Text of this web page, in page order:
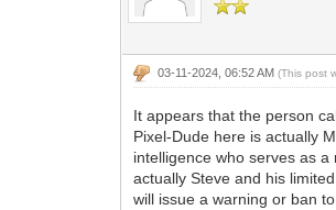
03-11-2024, 06:52 AM(This post
It appears that the person
Pixel-Dude here is actually
intelligence who serves as
actually Steve and his
will issue a warning or ban